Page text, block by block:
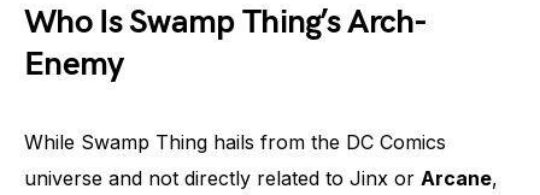
Who Is Swamp Thing’s Arch-
Enemy
While Swamp Thing hails from the DC Comics
universe and not directly related to Jinx or Arcane,